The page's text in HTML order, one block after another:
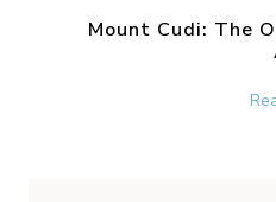
Mount Cudi: The